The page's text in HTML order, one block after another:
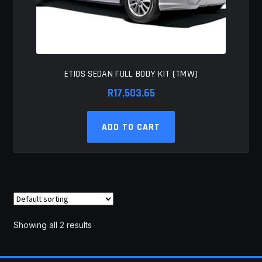
ETIOS SEDAN FULL BODY KIT (TMW)
R17,503.65
ADD TO CART
Showing all 2 results